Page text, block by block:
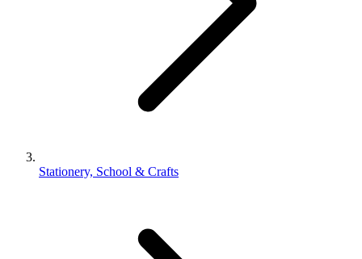
Stationery, School & Crafts